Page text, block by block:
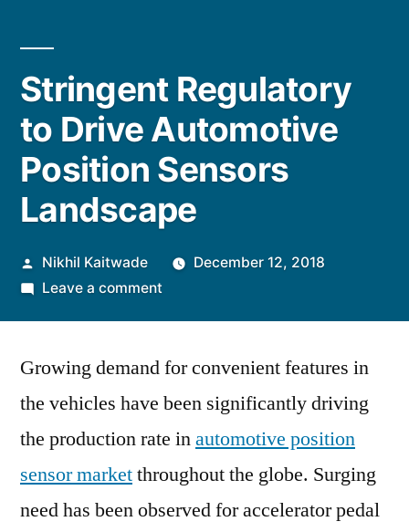
Stringent Regulatory
to Drive Automotive
Position Sensors
Landscape
Posted
by
Nikhil Kaitwade
December 12, 2018
Leave a commenton
to
Automotive
Position
Sensors
Growing demand for convenient features in
the vehicles have been significantly driving
the production rate inautomotive position
sensor marketthroughout the globe. Surging
need has been observed for accelerator pedal